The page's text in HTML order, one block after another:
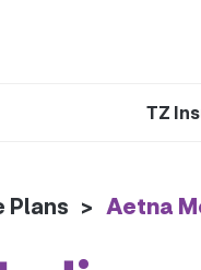
TZ
Plans > Aetna